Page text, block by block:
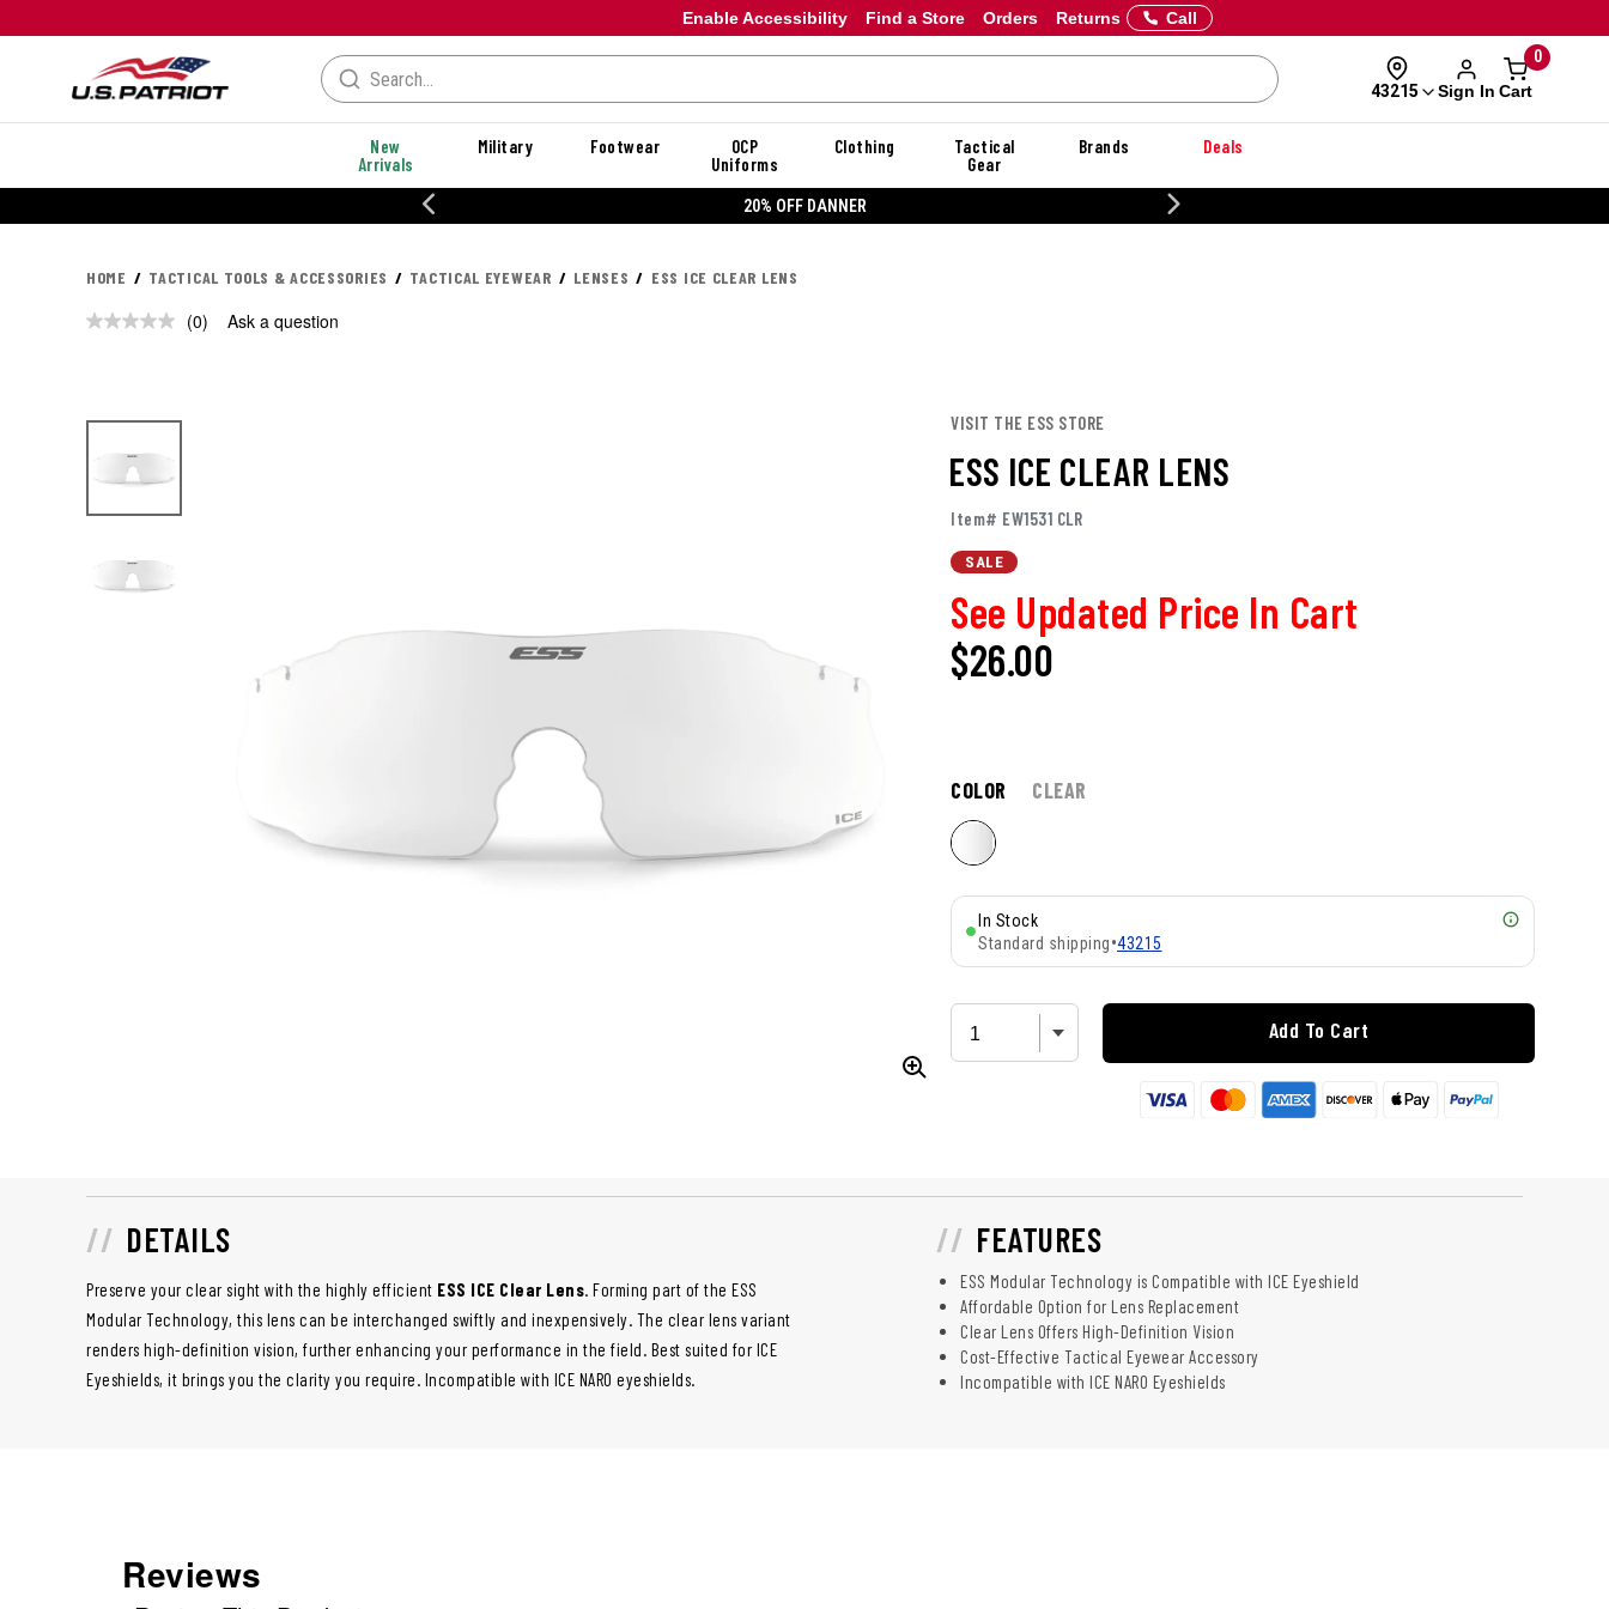
Enable Accessibility Orders Returns
Find a Store Call
43215 Sign In
0
Cart
New
Arrivals
Military Footwear
OCP
Uniforms
Clothing
Tactical
Gear
Brands Deals
20% OFF DANNER
HOME TACTICAL TOOLS & ACCESSORIES TACTICAL EYEWEAR LENSES ESS ICE CLEAR LENS
No
(0) Ask a question
VISIT THE ESS STORE
ESS ICE CLEAR LENS
Item# EW1531 CLR
SALE
See Updated Price In Cart
$26.00
COLOR CLEAR
In Stock
Standard shipping•43215
Add To Cart
DETAILS
Preserve your clear sight with the highly efficient ESS ICE Clear Lens. Forming part of the ESS
Modular Technology, this lens can be interchanged swiftly and inexpensively. The clear lens variant
renders high-definition vision, further enhancing your performance in the field. Best suited for ICE
Eyeshields, it brings you the clarity you require. Incompatible with ICE NARO eyeshields.
FEATURES
ESS Modular Technology is Compatible with ICE Eyeshield
Affordable Option for Lens Replacement
Clear Lens Offers High-Definition Vision
Cost-Effective Tactical Eyewear Accessory
Incompatible with ICE NARO Eyeshields
Reviews